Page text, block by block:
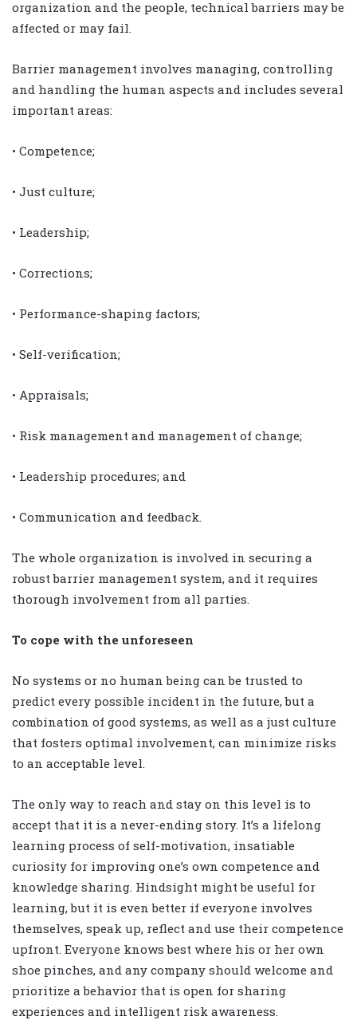
organization and the people, technical barriers may be
affected or may fail.
Barrier management involves managing, controlling
and handling the human aspects and includes several
important areas:
• Competence;
• Just culture;
• Leadership;
• Corrections;
• Performance-shaping factors;
• Self-verification;
• Appraisals;
• Risk management and management of change;
• Leadership procedures; and
• Communication and feedback.
The whole organization is involved in securing a
robust barrier management system, and it requires
thorough involvement from all parties.
To cope with the unforeseen
No systems or no human being can be trusted to
predict every possible incident in the future, but a
combination of good systems, as well as a just culture
that fosters optimal involvement, can minimize risks
to an acceptable level.
The only way to reach and stay on this level is to
accept that it is a never-ending story. It’s a lifelong
learning process of self-motivation, insatiable
curiosity for improving one’s own competence and
knowledge sharing. Hindsight might be useful for
learning, but it is even better if everyone involves
themselves, speak up, reflect and use their competence
upfront. Everyone knows best where his or her own
shoe pinches, and any company should welcome and
prioritize a behavior that is open for sharing
experiences and intelligent risk awareness.